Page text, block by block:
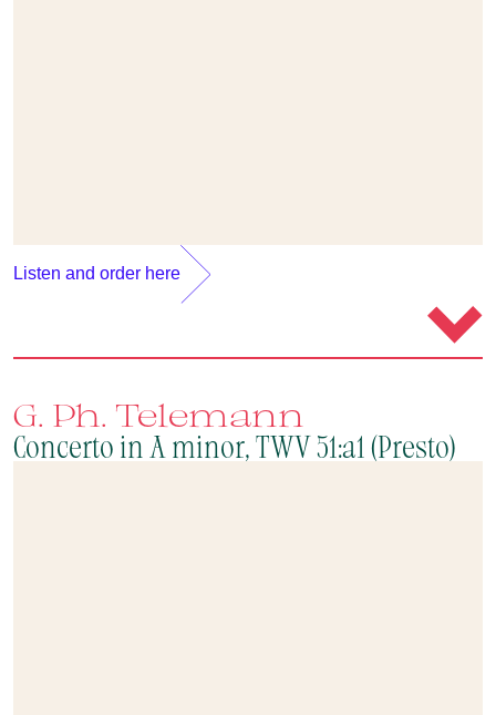
Listen and order here
G. Ph. Telemann
Concerto in A minor, TWV 51:a1 (Presto)